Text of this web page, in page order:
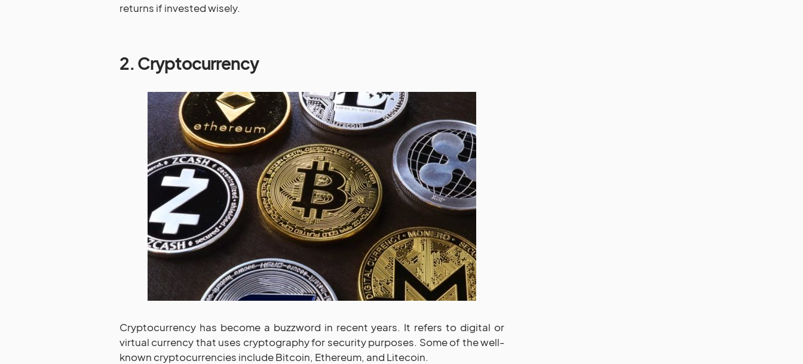
returns if invested wisely.
2. Cryptocurrency
Cryptocurrency has become a buzzword in recent years. It refers to digital or
virtual currency that uses cryptography for security purposes. Some of the well-
known cryptocurrencies include Bitcoin, Ethereum, and Litecoin.